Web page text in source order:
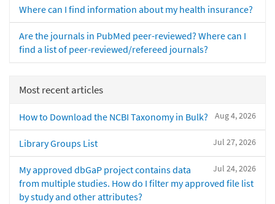
Where can I find information about my health insurance?
Are the journals in PubMed peer-reviewed? Where can I
find a list of peer-reviewed/refereed journals?
Most recent articles
Aug 4, 2026
How to Download the NCBI Taxonomy in Bulk?
Jul 27, 2026
Library Groups List
Jul 24, 2026
My approved dbGaP project contains data
from multiple studies. How do I filter my approved file list
by study and other attributes?